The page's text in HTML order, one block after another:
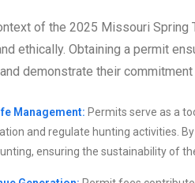
of the 2025 Missouri
ethically. Obtaining a permit
demonstrate their
Management: Permits serve as a
and regulate hunting activities.
ensuring the sustainability of